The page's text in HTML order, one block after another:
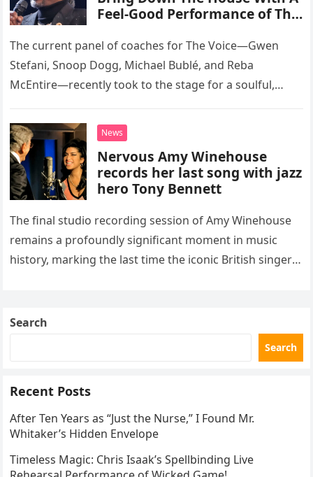
Feel-Good Performance of This
The current panel of coaches for The Voice—Gwen
Stefani, Snoop Dogg, Michael Bublé, and Reba
McEntire—recently took to the stage for a soulful,
“Heartache Tonight.” The performance…
News
Nervous Amy Winehouse
records her last song with jazz
hero Tony Bennett
The final studio recording session of Amy Winehouse
remains a profoundly significant moment in music
history, marking the last time the iconic British singer
Search
Search
Recent Posts
After Ten Years as “Just the Nurse,” I Found Mr.
Whitaker’s Hidden Envelope
Timeless Magic: Chris Isaak’s Spellbinding Live